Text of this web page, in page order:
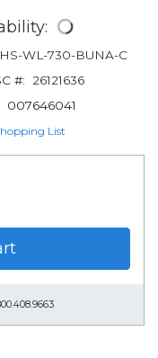
HS-WL-730-BUNA-C
#:
26121636
007646041
List